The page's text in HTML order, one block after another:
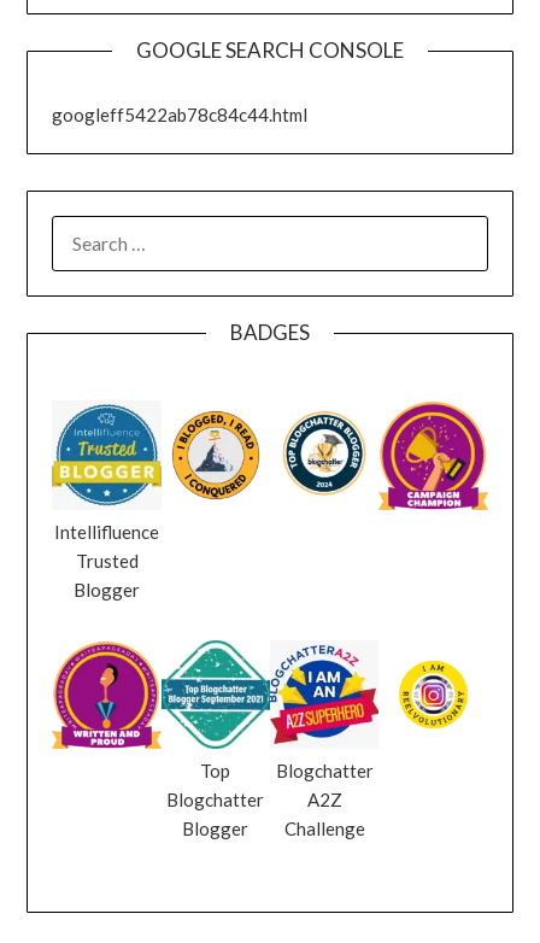
GOOGLE SEARCH CONSOLE
googleff5422ab78c84c44.html
BADGES
Intellifluence
Trusted
Blogger
Top
Blogchatter
Blogger
Blogchatter
A2Z
Challenge